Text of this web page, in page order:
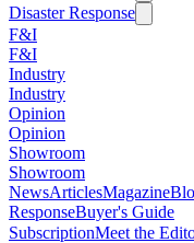
Disaster Response
F&I
F&I
Industry
Industry
Opinion
Opinion
Showroom
Showroom
NewsArticlesMagazine
ResponseBuyer's Guide
SubscriptionMeet the